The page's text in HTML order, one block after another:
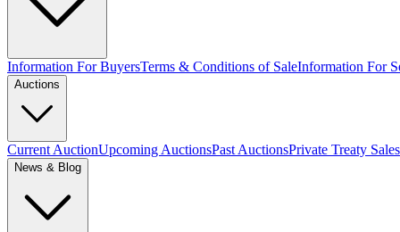
Information For BuyersTerms & Conditions of SaleInformation For
Auctions
Current AuctionUpcoming AuctionsPast AuctionsPrivate Treaty Sales
News & Blog